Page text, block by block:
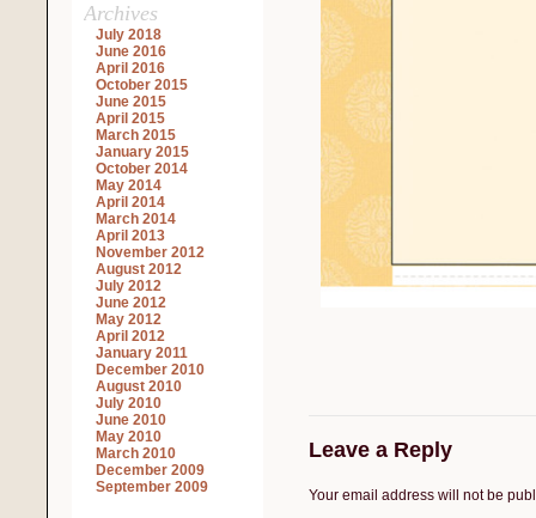
Archives
July 2018
June 2016
April 2016
October 2015
June 2015
April 2015
March 2015
January 2015
October 2014
May 2014
April 2014
March 2014
April 2013
November 2012
August 2012
July 2012
June 2012
May 2012
April 2012
January 2011
December 2010
August 2010
July 2010
June 2010
May 2010
March 2010
December 2009
September 2009
Leave a Reply
Your email address will not be